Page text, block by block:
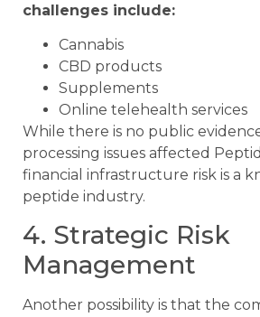
challenges include:
Cannabis
CBD products
Supplements
Online telehealth services
While there is no public
processing issues affected
financial infrastructure risk is a
peptide industry.
4. Strategic Risk
Management
Another possibility is that the